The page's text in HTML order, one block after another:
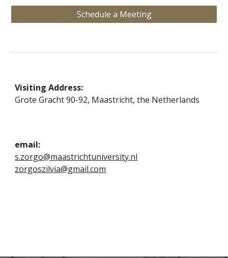
Schedule a Meeting
Visiting Address:
Grote Gracht 90-92, Maastricht, the Netherlands
email:
s.zorgo@maastrichtuniversity.nl
zorgoszilvia@gmail.com